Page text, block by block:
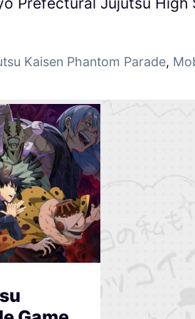
Kaisen Phantom Parade,